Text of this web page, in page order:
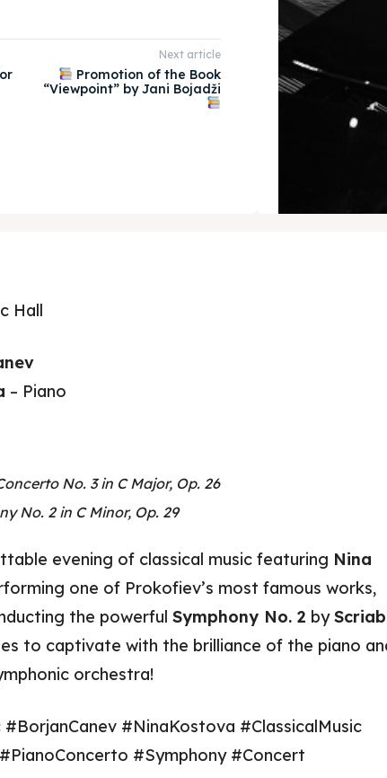
Skopje 2028
Experience the culture and nature
Skopje 2028
Experience the culture and nature
Next article
Promotion of the Book
“Viewpoint” by Jani Bojadži
Hall
– Piano
No. 3 in C Major, Op. 26
No. 2 in C Minor, Op. 29
evening of classical music featuring Nina
one of Prokofiev’s most famous works,
the powerful Symphony No. 2 by
to captivate with the brilliance of the piano
orchestra!
#NinaKostova #ClassicalMusic
#Symphony #Concert